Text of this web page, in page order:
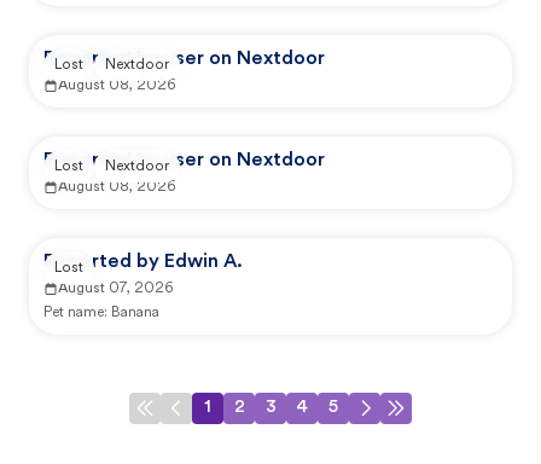
Reported by user on Nextdoor
August 08, 2026
Lost Nextdoor
Reported by user on Nextdoor
August 08, 2026
Lost Nextdoor
Reported by Edwin A.
August 07, 2026
Pet name: Banana
Lost
1 2 3 4 5